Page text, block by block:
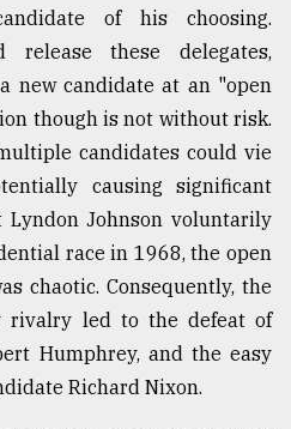
of his choosing.
release these delegates,
new candidate at an "open
though is not without risk.
candidates could vie
causing significant
Lyndon Johnson voluntarily
race in 1968, the open
chaotic. Consequently, the
rivalry led to the defeat of
Humphrey, and the easy
Richard Nixon.